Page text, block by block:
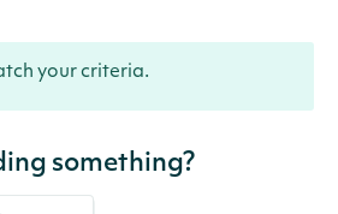
your criteria.
something?